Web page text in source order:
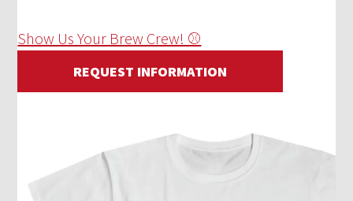
Show Us Your Brew Crew! ⚾
REQUEST INFORMATION